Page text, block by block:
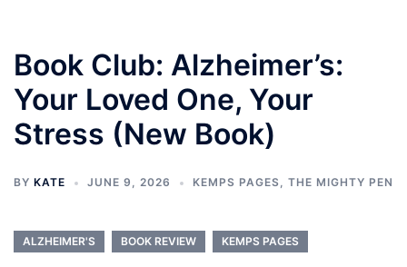
Book Club: Alzheimer’s:
Your Loved One, Your
Stress (New Book)
BY KATE JUNE 9, 2026 KEMPS PAGES, THE MIGHTY PEN
ALZHEIMER'S BOOK REVIEW KEMPS PAGES